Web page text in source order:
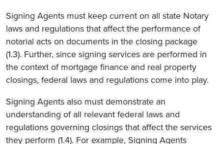
Signing Agents must keep current on all state Notary
laws and regulations that affect the performance of
notarial acts on documents in the closing package
(1.3). Further, since signing services are performed in
the context of mortgage finance and real property
closings, federal laws and regulations come into play.
Signing Agents also must demonstrate an
understanding of all relevant federal laws and
regulations governing closings that affect the services
they perform (1.4). For example, Signing Agents